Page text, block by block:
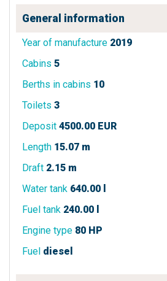
General information
Year of manufacture 2019
Cabins 5
Berths in cabins 10
Toilets 3
Deposit 4500.00 EUR
Length 15.07 m
Draft 2.15 m
Water tank 640.00 l
Fuel tank 240.00 l
Engine type 80 HP
Fuel diesel